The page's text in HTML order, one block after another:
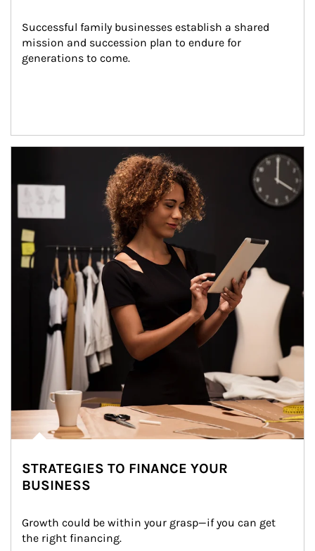
Successful family businesses establish a shared
mission and succession plan to endure for
generations to come.
STRATEGIES TO FINANCE YOUR
BUSINESS
Growth could be within your grasp—if you can get
the right financing.